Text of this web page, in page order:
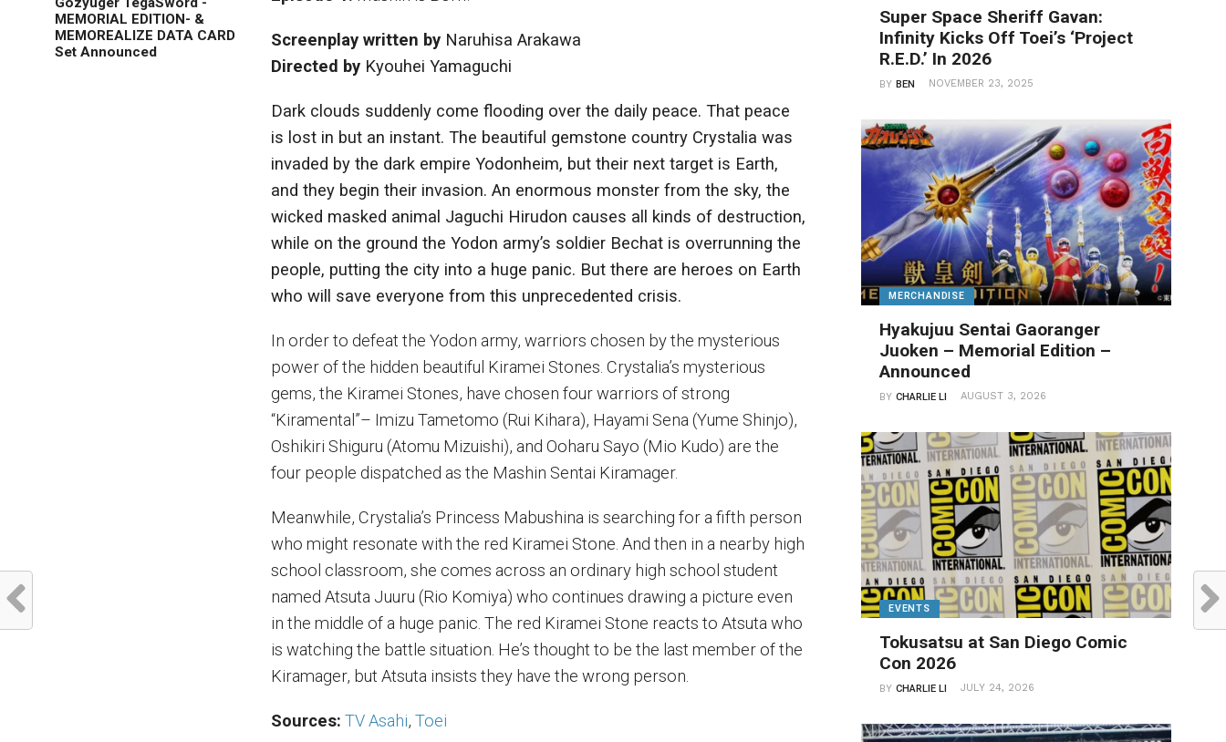
MEMORIAL EDITION- &
MEMOREALIZE DATA CARD
Set Announced
Screenplay written by Naruhisa Arakawa
Directed by Kyouhei Yamaguchi
Dark clouds suddenly come flooding over the daily peace. That peace
is lost in but an instant. The beautiful gemstone country Crystalia was
invaded by the dark empire Yodonheim, but their next target is Earth,
and they begin their invasion. An enormous monster from the sky, the
wicked masked animal Jaguchi Hirudon causes all kinds of destruction,
while on the ground the Yodon army’s soldier Bechat is overrunning the
people, putting the city into a huge panic. But there are heroes on Earth
who will save everyone from this unprecedented crisis.
In order to defeat the Yodon army, warriors chosen by the mysterious
power of the hidden beautiful Kiramei Stones. Crystalia’s mysterious
gems, the Kiramei Stones, have chosen four warriors of strong
“Kiramental”– Imizu Tametomo (Rui Kihara), Hayami Sena (Yume Shinjo),
Oshikiri Shiguru (Atomu Mizuishi), and Ooharu Sayo (Mio Kudo) are the
four people dispatched as the Mashin Sentai Kiramager.
Meanwhile, Crystalia’s Princess Mabushina is searching for a fifth person
who might resonate with the red Kiramei Stone. And then in a nearby high
school classroom, she comes across an ordinary high school student
named Atsuta Juuru (Rio Komiya) who continues drawing a picture even
in the middle of a huge panic. The red Kiramei Stone reacts to Atsuta who
is watching the battle situation. He’s thought to be the last member of the
Kiramager, but Atsuta insists they have the wrong person.
Sources: TV Asahi,Toei
Super Space Sheriff Gavan:
Infinity Kicks Off Toei’s ‘Project
R.E.D.’ In 2026
BYBEN NOVEMBER 23, 2025
MERCHANDISE
Hyakujuu Sentai Gaoranger
Juoken – Memorial Edition –
Announced
BYCHARLIE LI AUGUST 3, 2026
EVENTS
Tokusatsu at San Diego Comic
Con 2026
BYCHARLIE LI JULY 24, 2026